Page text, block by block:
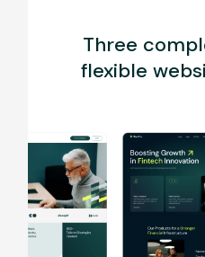
Three
flexible